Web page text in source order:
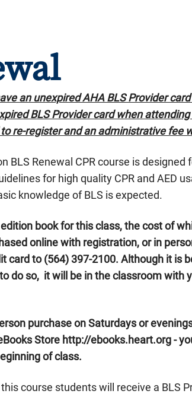
an unexpired AHA BLS Provider
BLS Provider card when
re-register and an administrative fee
BLS Renewal CPR course is
for high quality CPR and AED
knowledge of BLS is expected.
book for this class, the cost of
online with registration, or in
card to (564) 397-2100. Although it is
do so, it will be in the classroom with
purchase on Saturdays or
Store http://ebooks.heart.org -
of class.
course students will receive a BLS